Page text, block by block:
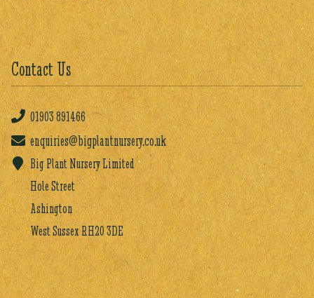
Contact Us
01903891466
enquiries@bigplantnursery.co.uk
Big Plant Nursery Limited
Hole Street
Ashington
West Sussex RH20 3DE